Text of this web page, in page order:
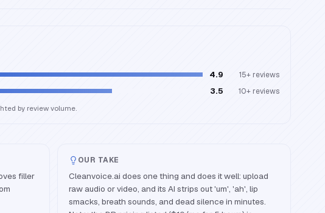
4.9 15+ reviews
3.5 10+ reviews
by review volume.
filler
OUR TAKE
Cleanvoice.ai does one thing and does it well: upload
raw audio or video, and its AI strips out 'um', 'ah', lip
smacks, breath sounds, and dead silence in minutes.